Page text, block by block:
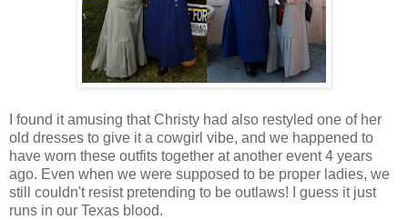
I found it amusing that Christy had also restyled one of her
old dresses to give it a cowgirl vibe, and we happened to
have worn these outfits together at another event 4 years
ago. Even when we were supposed to be proper ladies, we
still couldn't resist pretending to be outlaws! I guess it just
runs in our Texas blood.